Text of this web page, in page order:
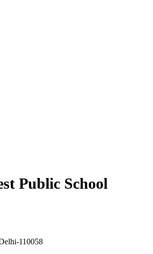
Public School
110058